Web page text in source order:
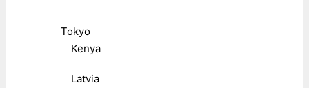
Tokyo
Kenya
Latvia